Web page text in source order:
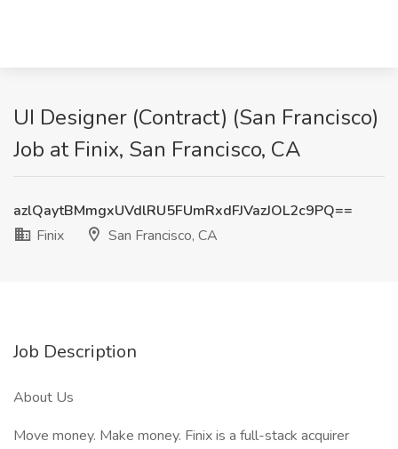
UI Designer (Contract) (San Francisco)
Job at Finix, San Francisco, CA
azlQaytBMmgxUVdlRU5FUmRxdFJVazJOL2c9PQ==
Finix
San Francisco, CA
Job Description
About Us
Move money. Make money. Finix is a full-stack acquirer